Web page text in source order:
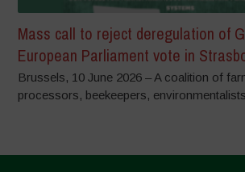
Mass call to reject deregulation of
European Parliament vote in
Brussels, 10 June 2026 – A coalition of
processors, beekeepers,